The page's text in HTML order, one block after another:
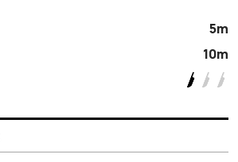
5m
10m